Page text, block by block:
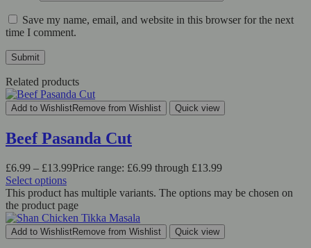
Save my name, email, and website in this browser for the next
time I comment.
Related products
Add to WishlistRemove from Wishlist Quick view
Beef Pasanda Cut
£6.99 – £13.99Price range: £6.99 through £13.99
Select options
This product has multiple variants. The options may be chosen on
the product page
Add to WishlistRemove from Wishlist Quick view